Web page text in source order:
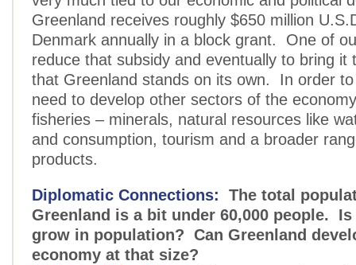
Greenland receives roughly $650 million
Denmark annually in a block grant. One of
reduce that subsidy and eventually to bring it
that Greenland stands on its own. In order
need to develop other sectors of the
fisheries – minerals, natural resources like
and consumption, tourism and a broader
products.
Diplomatic Connections: The total
Greenland is a bit under 60,000 people.
grow in population? Can Greenland
economy at that size?